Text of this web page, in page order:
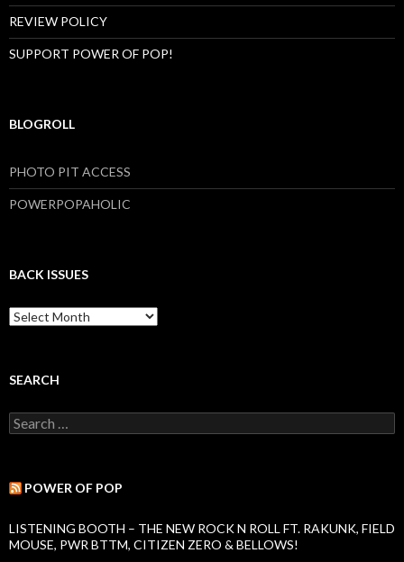
REVIEW POLICY
SUPPORT POWER OF POP!
BLOGROLL
PHOTO PIT ACCESS
POWERPOPAHOLIC
BACK ISSUES
B
a
I
s
u
SEARCH
S
e
c
o
r
POWER OF POP
LISTENING BOOTH – THE NEW ROCK N ROLL FT. RAKUNK, FIELD
MOUSE, PWR BTTM, CITIZEN ZERO & BELLOWS!